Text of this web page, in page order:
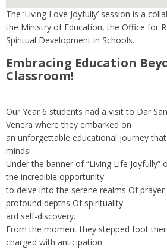
The ‘Living Love Joyfully’ session is a
the Ministry of Education, the Office for
Spiritual Development in Schools.
Embracing Education
Classroom!
Our Year 6 students had a visit to Dar
Venera where they embarked on
an unforgettable educational journey
minds!
Under the banner of “Living Life Joyfully”
the incredible opportunity
to delve into the serene realms Of
profound depths Of spirituality
ard self-discovery.
From the moment they stepped foot
charged with anticipation